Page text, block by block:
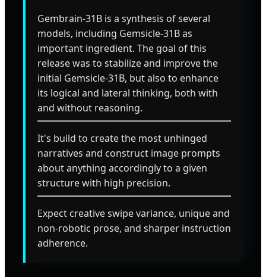
Gembrain-31B is a synthesis of several
models, including Gemsicle-31B as
important ingredient. The goal of this
release was to stabilize and improve the
initial Gemsicle-31B, but also to enhance
its logical and lateral thinking, both with
and without reasoning.
It's build to create the most unhinged
narratives and construct image prompts
about anything accordingly to a given
structure with high precision.
Expect creative swipe variance, unique and
non-robotic prose, and sharper instruction
adherence.